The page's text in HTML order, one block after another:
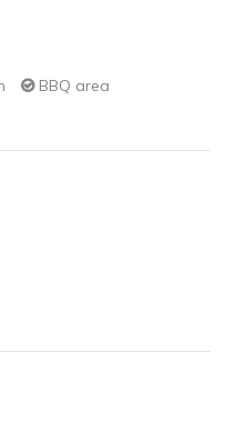
BBQ area